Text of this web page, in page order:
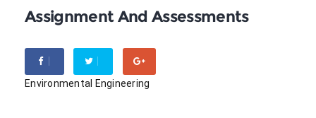
Assignment And Assessments
Environmental Engineering